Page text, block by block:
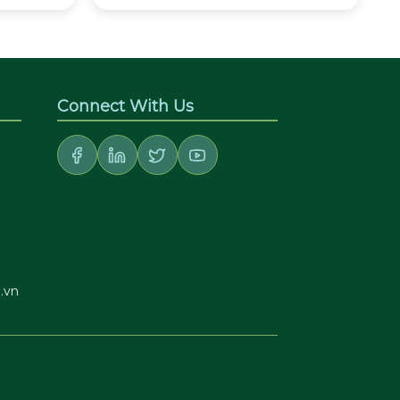
Connect With Us